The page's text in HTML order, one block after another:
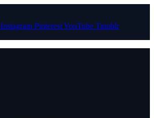
Instagram PinterestYouTube Tumblr